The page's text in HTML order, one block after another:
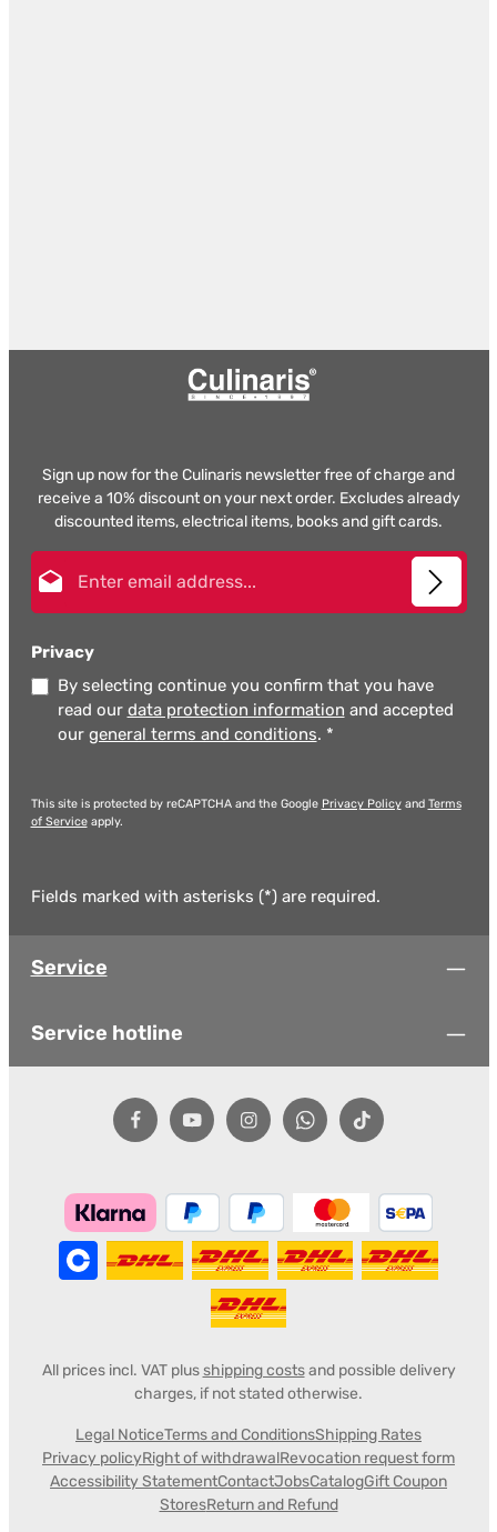
Sign up now for the Culinaris newsletter free of charge and
receive a 10% discount on your next order. Excludes already
discounted items, electrical items, books and gift cards.
Privacy
By selecting continue you confirm that you have
read our data protection information and accepted
our general terms and conditions. *
This site is protected by reCAPTCHA and the Google Privacy Policyand Terms
of Serviceapply.
Fields marked with asterisks (*) are required.
Service
Service hotline
All prices incl. VAT plusshipping costsand possible delivery
charges, if not stated otherwise.
Legal NoticeTerms and ConditionsShipping Rates
Privacy policyRight of withdrawalRevocation request form
Accessibility StatementContactJobsCatalogGift Coupon
StoresReturn and Refund